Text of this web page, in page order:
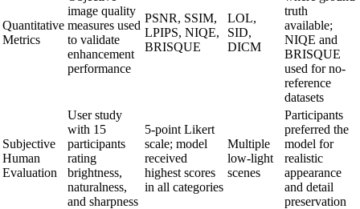
Quantitative
Metrics
image quality
measures used
to validate
enhancement
performance
PSNR, SSIM,
LPIPS, NIQE,
BRISQUE
LOL,
SID,
DICM
truth
available;
NIQE and
BRISQUE
used for no-
reference
datasets
Subjective
Human
Evaluation
User study
with 15
participants
rating
brightness,
naturalness,
and sharpness
5-point Likert
scale; model
received
highest scores
in all categories
Multiple
low-light
scenes
Participants
preferred the
model for
realistic
appearance
and detail
preservation